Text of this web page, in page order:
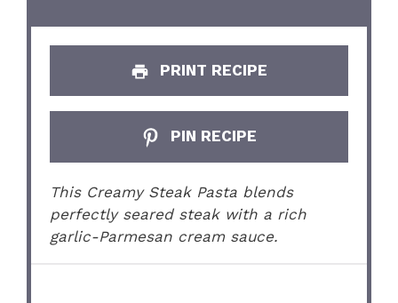
PRINT RECIPE
PIN RECIPE
This Creamy Steak Pasta blends
perfectly seared steak with a rich
garlic-Parmesan cream sauce.